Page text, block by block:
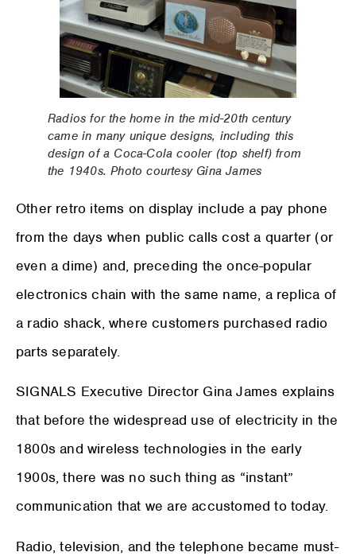
Radios for the home in the mid-20th century
came in many unique designs, including this
design of a Coca-Cola cooler (top shelf) from
the 1940s. Photo courtesy Gina James
Other retro items on display include a pay phone
from the days when public calls cost a quarter (or
even a dime) and, preceding the once-popular
electronics chain with the same name, a replica of
a radio shack, where customers purchased radio
parts separately.
SIGNALS Executive Director Gina James explains
that before the widespread use of electricity in the
1800s and wireless technologies in the early
1900s, there was no such thing as “instant”
communication that we are accustomed to today.
Radio, television, and the telephone became must-